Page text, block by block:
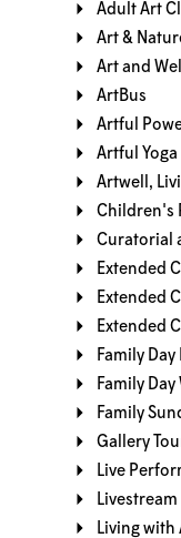
Adult Art
Art &
Art and
ArtBus
Artful
Artful Yoga
Artwell,
Children's
Curatorial
Extended
Extended
Extended
Family
Family Day
Family
Gallery
Live
Livestream
Living with